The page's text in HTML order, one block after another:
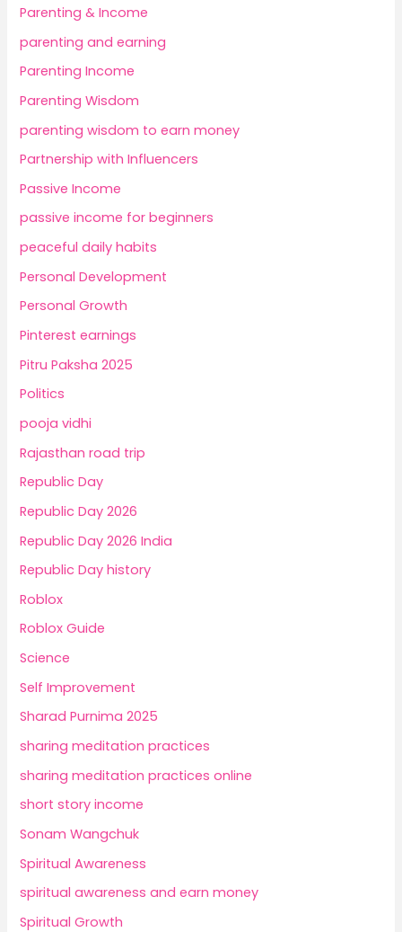
Parenting & Income
parenting and earning
Parenting Income
Parenting Wisdom
parenting wisdom to earn money
Partnership with Influencers
Passive Income
passive income for beginners
peaceful daily habits
Personal Development
Personal Growth
Pinterest earnings
Pitru Paksha 2025
Politics
pooja vidhi
Rajasthan road trip
Republic Day
Republic Day 2026
Republic Day 2026 India
Republic Day history
Roblox
Roblox Guide
Science
Self Improvement
Sharad Purnima 2025
sharing meditation practices
sharing meditation practices online
short story income
Sonam Wangchuk
Spiritual Awareness
spiritual awareness and earn money
Spiritual Growth